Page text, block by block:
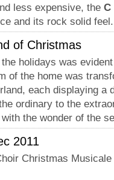
less expensive, the C
and its rock solid feel.
of Christmas
holidays was
of the home was
each displaying a
ordinary to the
the wonder of the
2011
Christmas Musicale